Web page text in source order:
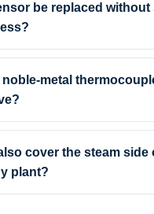
be replaced
noble-metal
cover the steam side
plant?